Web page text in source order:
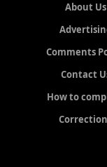
About Us
Comments
Contact
How to